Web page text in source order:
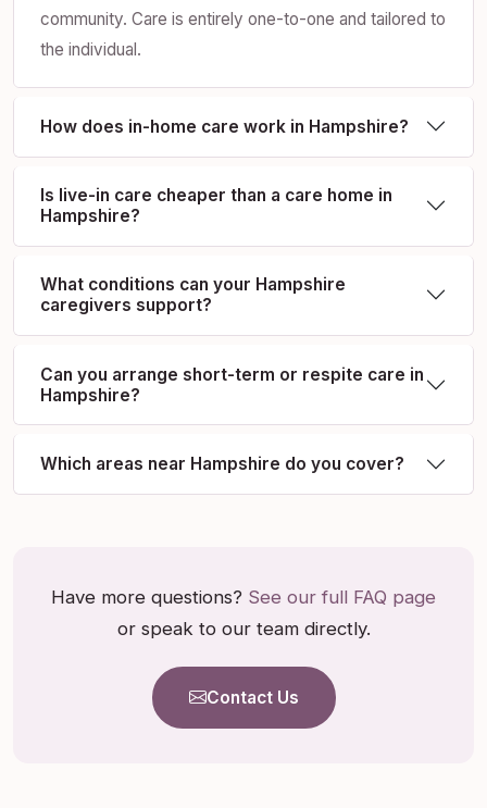
community. Care is entirely one-to-one and tailored to
the individual.
How does in-home care work in Hampshire?
Is live-in care cheaper than a care home in
Hampshire?
What conditions can your Hampshire
caregivers support?
Can you arrange short-term or respite care in
Hampshire?
Which areas near Hampshire do you cover?
Have more questions? See our full FAQ page
or speak to our team directly.
Contact Us